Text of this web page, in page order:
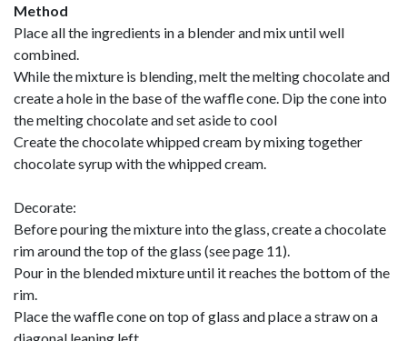
Method
Place all the ingredients in a blender and mix until well
combined.
While the mixture is blending, melt the melting chocolate and
create a hole in the base of the waffle cone. Dip the cone into
the melting chocolate and set aside to cool
Create the chocolate whipped cream by mixing together
chocolate syrup with the whipped cream.
Decorate:
Before pouring the mixture into the glass, create a chocolate
rim around the top of the glass (see page 11).
Pour in the blended mixture until it reaches the bottom of the
rim.
Place the waffle cone on top of glass and place a straw on a
diagonal leaning left.